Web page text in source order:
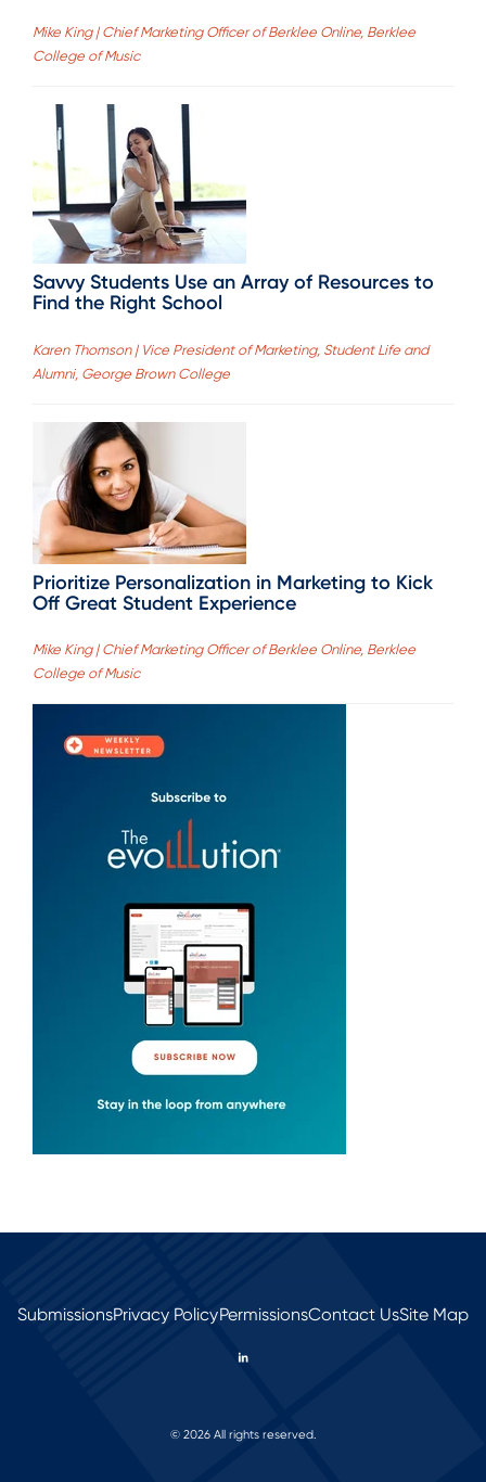
Mike King | Chief Marketing Officer of Berklee Online, Berklee
College of Music
Savvy Students Use an Array of Resources to
Find the Right School
Karen Thomson | Vice President of Marketing, Student Life and
Alumni, George Brown College
Prioritize Personalization in Marketing to Kick
Off Great Student Experience
Mike King | Chief Marketing Officer of Berklee Online, Berklee
College of Music
SubmissionsPrivacy PolicyPermissionsContact UsSite Map
© 2026 All rights reserved.